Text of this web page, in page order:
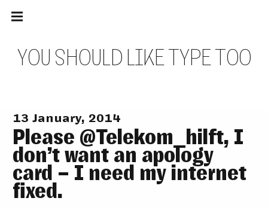
YOU SHOULD LIKETYPETOO
Main
navigation
13 January, 2014
Please @Telekom_hilft, I
don’t want an apology
card – I need my internet
fixed.